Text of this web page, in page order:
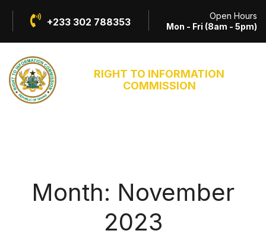
+233 302 788353
Open Hours
Mon - Fri (8am - 5pm)
RIGHT TO INFORMATION
COMMISSION
Month: November
2023